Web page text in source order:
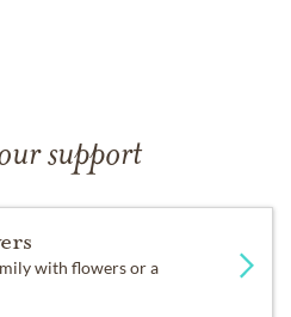
support
with flowers or a